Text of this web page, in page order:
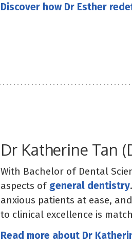
Discover how Dr Esther
Dr Katherine Tan
With Bachelor of Dental
aspects of general dentistry
anxious patients at ease,
to clinical excellence is
Read more about Dr